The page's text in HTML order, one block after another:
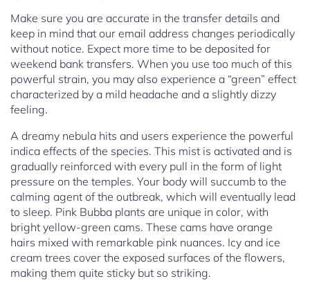
Make sure you are accurate in the transfer details and
keep in mind that our email address changes periodically
without notice. Expect more time to be deposited for
weekend bank transfers. When you use too much of this
powerful strain, you may also experience a “green” effect
characterized by a mild headache and a slightly dizzy
feeling.
A dreamy nebula hits and users experience the powerful
indica effects of the species. This mist is activated and is
gradually reinforced with every pull in the form of light
pressure on the temples. Your body will succumb to the
calming agent of the outbreak, which will eventually lead
to sleep. Pink Bubba plants are unique in color, with
bright yellow-green cams. These cams have orange
hairs mixed with remarkable pink nuances. Icy and ice
cream trees cover the exposed surfaces of the flowers,
making them quite sticky but so striking.